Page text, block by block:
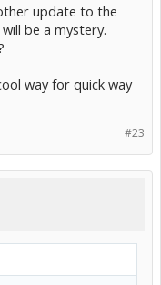
update to the
be a mystery.
way for quick way
#23